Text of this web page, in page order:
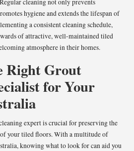
cleaning not only prevents
hygiene and extends the lifespan of
a consistent cleaning schedule,
of attractive, well-maintained tiled
atmosphere in their homes.
Right Grout
for Your
expert is crucial for preserving the
your tiled floors. With a multitude of
knowing what to look for can aid you